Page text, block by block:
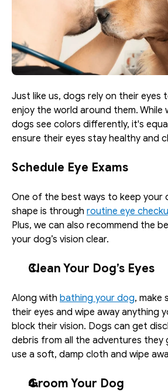
Just like us, dogs rely on their eyes
enjoy the world around them. While
dogs see colors differently, it's
ensure their eyes stay healthy and
Schedule Eye Exams
One of the best ways to keep your
shape is through routine eye
Plus, we can also recommend the
your dog’s vision clear.
Clean Your Dog’s Eyes
Along with bathing your dog, make
their eyes and wipe away anything
block their vision. Dogs can get
debris from all the adventures they
use a soft, damp cloth and wipe
Groom Your Dog